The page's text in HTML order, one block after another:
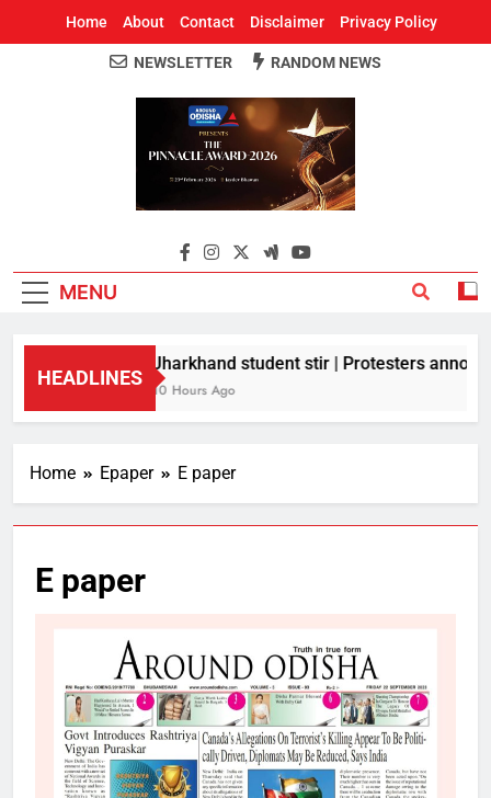
Home About Contact Disclaimer Privacy Policy
Around Odisha
Odisha's Leading News Paper
NEWSLETTER RANDOM NEWS
MENU
HEADLINES
Jharkhand student stir | Protesters
10 Hours Ago
Home Epaper E paper
E paper